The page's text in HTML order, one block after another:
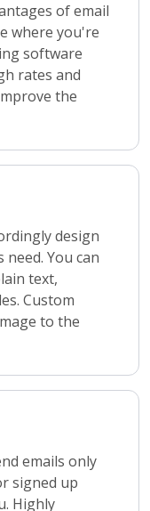
of email
where you're
software
rates and
the
design
You can
text,
Custom
to the
emails only
signed up
Highly